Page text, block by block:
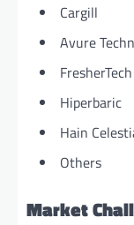
Cargill
Avure
Hiperbaric
Hain
Others
Market